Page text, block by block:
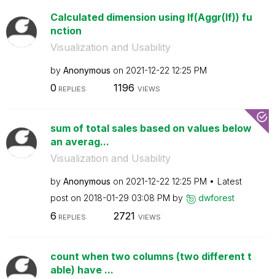
Calculated dimension using If(Aggr(If)) fu
nction
Visualization and Usability
by Anonymous on ‎2021-12-22 12:25 PM
0 REPLIES 1196 VIEWS
sum of total sales based on values below
an averag...
Visualization and Usability
by Anonymous on ‎2021-12-22 12:25 PM
Latest
post on ‎2018-01-29 03:08 PM by dwforest
6 REPLIES 2721 VIEWS
count when two columns (two different t
able) have ...